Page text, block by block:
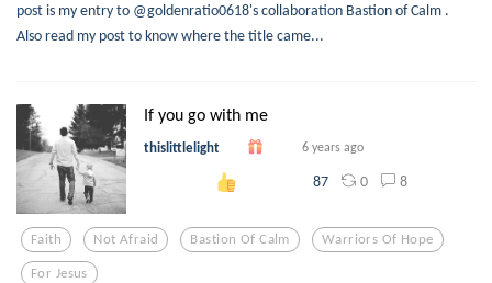
post is my entry to @goldenratio0618's collaboration Bastion of Calm .
Also read my post to know where the title came...
If you go with me
thislittlelight 6 years ago
87 0 8
Faith Not Afraid Bastion Of Calm Warriors Of Hope
For Jesus